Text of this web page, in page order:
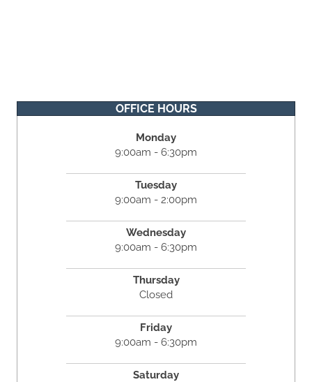
OFFICE HOURS
Monday
9:00am - 6:30pm
Tuesday
9:00am - 2:00pm
Wednesday
9:00am - 6:30pm
Thursday
Closed
Friday
9:00am - 6:30pm
Saturday